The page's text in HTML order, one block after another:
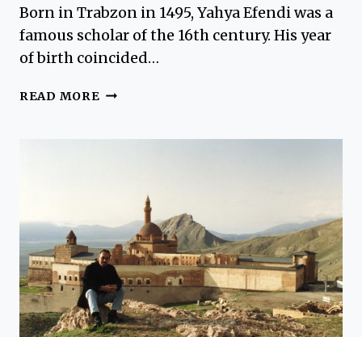
Born in Trabzon in 1495, Yahya Efendi was a
famous scholar of the 16th century. His year
of birth coincided…
READ MORE YAHYA